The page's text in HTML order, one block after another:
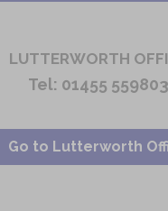
LUTTERWORTH
Tel: 01455 559803
Go to Lutterworth